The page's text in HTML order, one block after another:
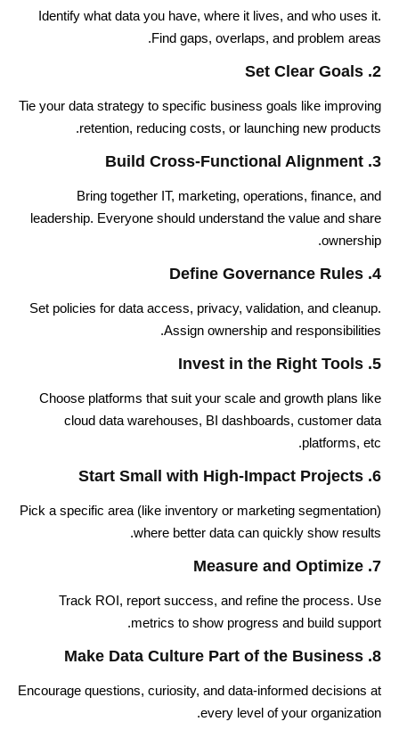
Identify what data you have, where it lives, and who uses it.
Find gaps, overlaps, and problem areas.
2. Set Clear Goals
Tie your data strategy to specific business goals like improving
retention, reducing costs, or launching new products.
3. Build Cross-Functional Alignment
Bring together IT, marketing, operations, finance, and
leadership. Everyone should understand the value and share
ownership.
4. Define Governance Rules
Set policies for data access, privacy, validation, and cleanup.
Assign ownership and responsibilities.
5. Invest in the Right Tools
Choose platforms that suit your scale and growth plans like
cloud data warehouses, BI dashboards, customer data
platforms, etc.
6. Start Small with High-Impact Projects
Pick a specific area (like inventory or marketing segmentation)
where better data can quickly show results.
7. Measure and Optimize
Track ROI, report success, and refine the process. Use
metrics to show progress and build support.
8. Make Data Culture Part of the Business
Encourage questions, curiosity, and data-informed decisions at
every level of your organization.